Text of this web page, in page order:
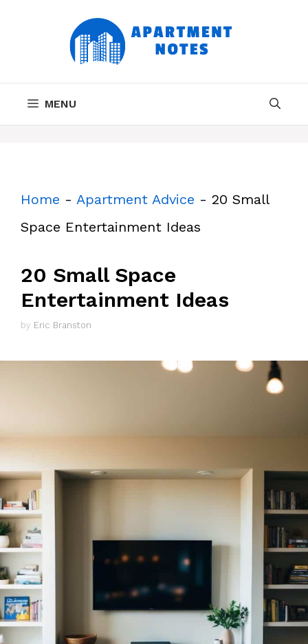
MENU
Home - Apartment Advice - 20 Small
Space Entertainment Ideas
20 Small Space
Entertainment Ideas
by Eric Branston